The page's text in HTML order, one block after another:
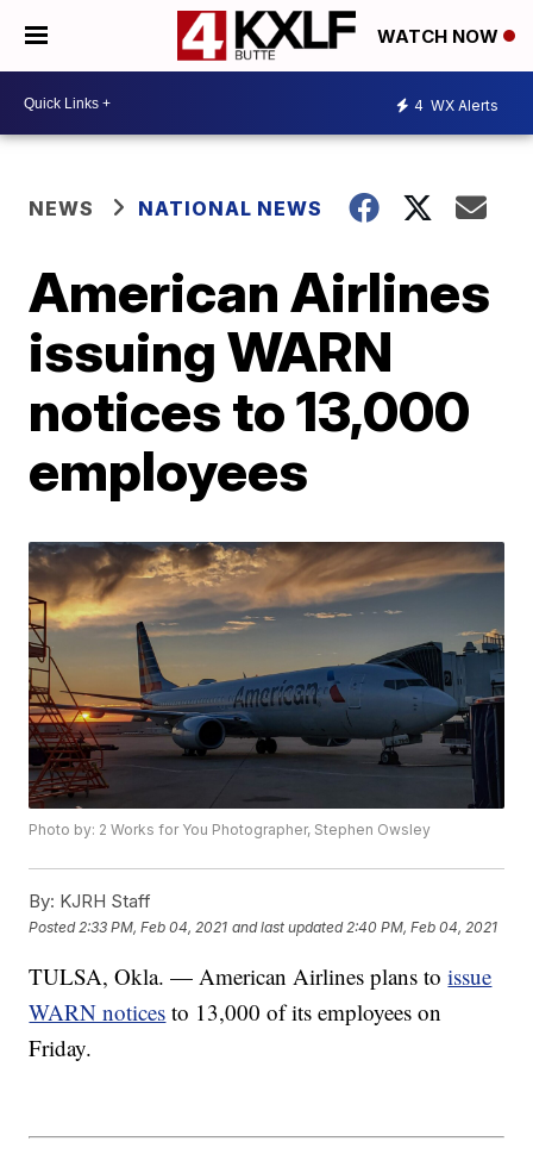
WATCH NOW
4 WX Alerts
NEWS NATIONAL NEWS
American Airlines
issuing WARN
notices to 13,000
employees
Photo by: 2 Works for You Photographer, Stephen Owsley
By: KJRH Staff
Posted 2:33 PM, Feb 04, 2021 and last updated 2:40 PM, Feb 04, 2021
TULSA, Okla. — American Airlines plans toissue
WARN notices to 13,000 of its employees on
Friday.